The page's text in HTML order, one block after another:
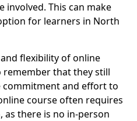
involved. This can make
for learners in North
flexibility of online
that they still
and effort to
course often requires
there is no in-person